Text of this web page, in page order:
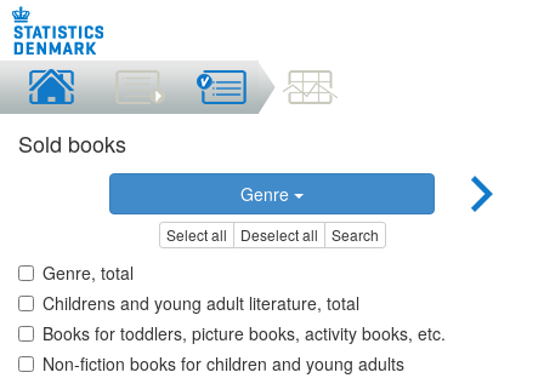
Sold books
Genre
Select all Deselect all Search
Genre, total
Childrens and young adult literature, total
Books for toddlers, picture books, activity books, etc.
Non-fiction books for children and young adults